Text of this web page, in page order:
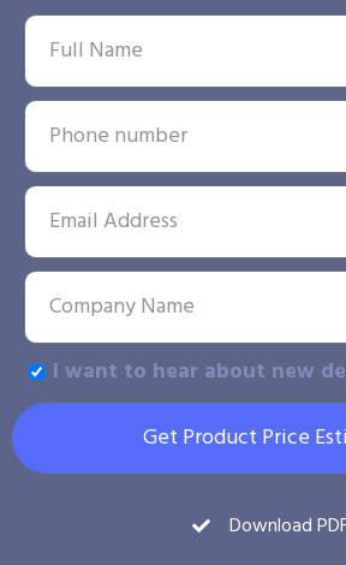
I want to hear about new
Get Product Price
Download